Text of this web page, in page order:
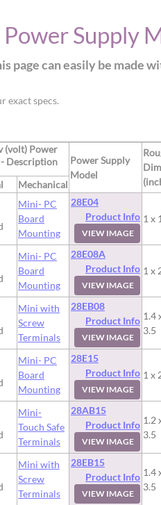
Supply
page can easily be made
exact specs.
(volt) Power
- Description
Power Supply
Model
Mechanical
Mini- PC
Board
Mounting
28E04
Product Info
VIEW IMAGE
1 x
Mini- PC
Board
Mounting
28E08A
Product Info
VIEW IMAGE
1 x
Mini with
Screw
Terminals
28EB08
Product Info
VIEW IMAGE
1.4
3.5
Mini- PC
Board
Mounting
28E15
Product Info
VIEW IMAGE
1 x
Mini-
Touch Safe
Terminals
28AB15
Product Info
VIEW IMAGE
1.2
3.5
Mini with
Screw
Terminals
28EB15
Product Info
VIEW IMAGE
1.4
3.5